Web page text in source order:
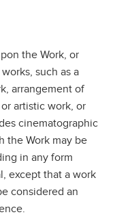
the Work, or
such as a
arrangement of
artistic work, or
cinematographic
the Work may be
in any form
except that a work
considered an